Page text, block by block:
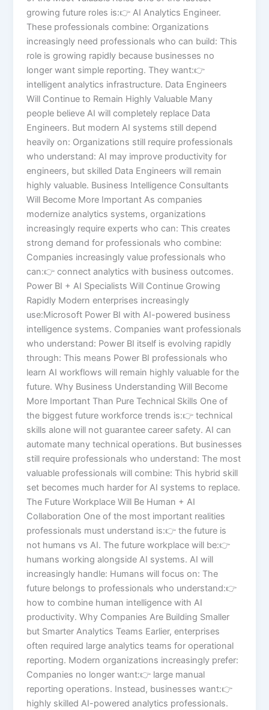
growing future roles is:👉 AI Analytics Engineer.
These professionals combine: Organizations
increasingly need professionals who can build: This
role is growing rapidly because businesses no
longer want simple reporting. They want:👉
intelligent analytics infrastructure. Data Engineers
Will Continue to Remain Highly Valuable Many
people believe AI will completely replace Data
Engineers. But modern AI systems still depend
heavily on: Organizations still require professionals
who understand: AI may improve productivity for
engineers, but skilled Data Engineers will remain
highly valuable. Business Intelligence Consultants
Will Become More Important As companies
modernize analytics systems, organizations
increasingly require experts who can: This creates
strong demand for professionals who combine:
Companies increasingly value professionals who
can:👉 connect analytics with business outcomes.
Power BI + AI Specialists Will Continue Growing
Rapidly Modern enterprises increasingly
use:Microsoft Power BI with AI-powered business
intelligence systems. Companies want professionals
who understand: Power BI itself is evolving rapidly
through: This means Power BI professionals who
learn AI workflows will remain highly valuable for the
future. Why Business Understanding Will Become
More Important Than Pure Technical Skills One of
the biggest future workforce trends is:👉 technical
skills alone will not guarantee career safety. AI can
automate many technical operations. But businesses
still require professionals who understand: The most
valuable professionals will combine: This hybrid skill
set becomes much harder for AI systems to replace.
The Future Workplace Will Be Human + AI
Collaboration One of the most important realities
professionals must understand is:👉 the future is
not humans vs AI. The future workplace will be:👉
humans working alongside AI systems. AI will
increasingly handle: Humans will focus on: The
future belongs to professionals who understand:👉
how to combine human intelligence with AI
productivity. Why Companies Are Building Smaller
but Smarter Analytics Teams Earlier, enterprises
often required large analytics teams for operational
reporting. Modern organizations increasingly prefer:
Companies no longer want:👉 large manual
reporting operations. Instead, businesses want:👉
highly skilled AI-powered analytics professionals.